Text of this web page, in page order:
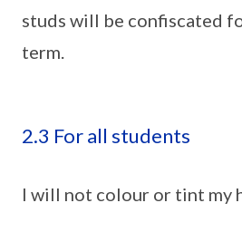
studs will be confiscated
term.
2.3 For all students
I will not colour or tint my